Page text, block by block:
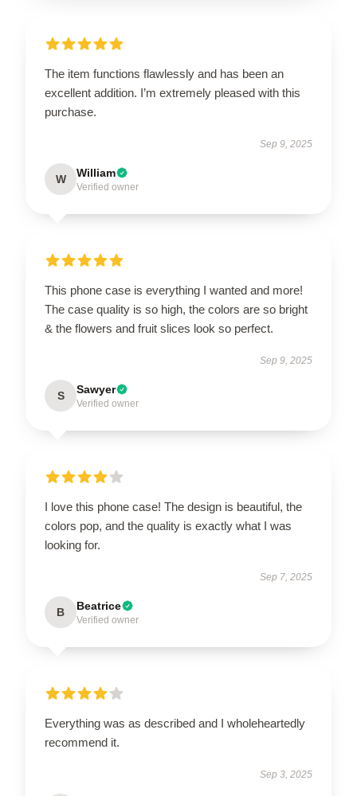
The item functions flawlessly and has been an
excellent addition. I’m extremely pleased with this
purchase.
Sep 9, 2025
W William
Verified owner
This phone case is everything I wanted and more!
The case quality is so high, the colors are so bright
& the flowers and fruit slices look so perfect.
Sep 9, 2025
S Sawyer
Verified owner
I love this phone case! The design is beautiful, the
colors pop, and the quality is exactly what I was
looking for.
Sep 7, 2025
B Beatrice
Verified owner
Everything was as described and I wholeheartedly
recommend it.
Sep 3, 2025